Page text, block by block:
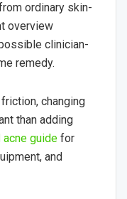
ordinary skin-
overview
clinician-
remedy.
changing
than adding
guide for
and